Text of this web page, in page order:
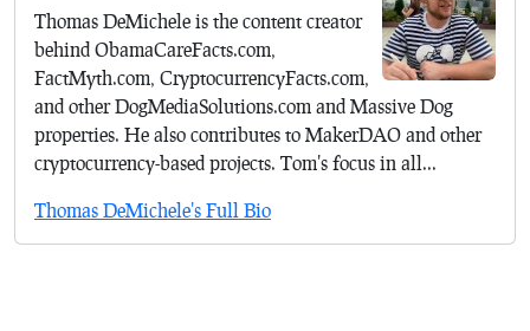
Thomas DeMichele is the content creator
behind ObamaCareFacts.com,
FactMyth.com, CryptocurrencyFacts.com,
and other DogMediaSolutions.com and Massive Dog
properties. He also contributes to MakerDAO and other
cryptocurrency-based projects. Tom's focus in all...
Thomas DeMichele's Full Bio